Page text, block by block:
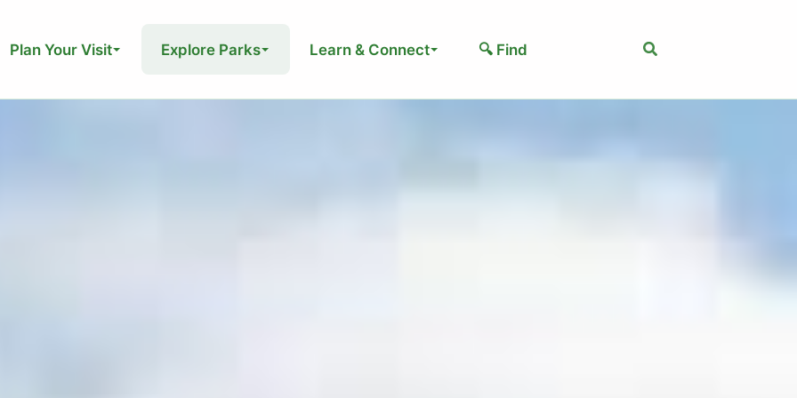
Plan Your Visit Explore Parks Learn & Connect 🔍 Find Search